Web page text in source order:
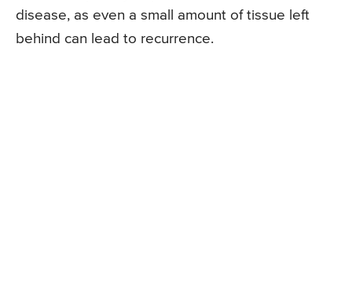
disease, as even a small amount of tissue left
behind can lead to recurrence.